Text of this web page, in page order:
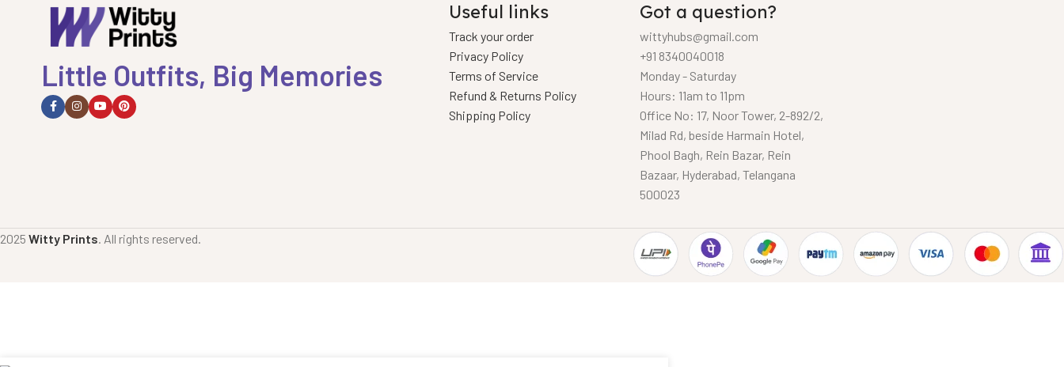
Little Outfits, Big Memories
Useful links
Track your order
Privacy Policy
Terms of Service
Refund & Returns Policy
Shipping Policy
Got a question?
wittyhubs@gmail.com
+91 8340040018
Monday - Saturday
Hours: 11am to 11pm
Office No: 17, Noor Tower, 2-892/2,
Milad Rd, beside Harmain Hotel,
Phool Bagh, Rein Bazar, Rein
Bazaar, Hyderabad, Telangana
500023
2025 Witty Prints. All rights reserved.